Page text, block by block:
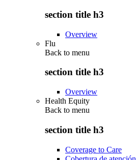
section title h3
Overview
Flu
Back to menu
section title h3
Overview
Health Equity
Back to menu
section title h3
Coverage to Care